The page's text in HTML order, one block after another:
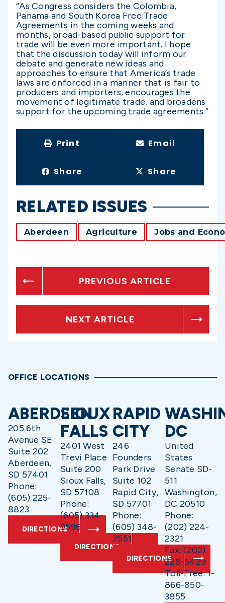
“As Congress considers the Colombia,
Panama and South Korea Free Trade
Agreements in the coming weeks and
months, broad-based public support for
trade will be even more important. I hope
that the discussion today will inform our
debate and generate new ideas and
approaches to ensure that America’s trade
laws are enforced in a manner that is fair to
producers and importers, encourages the
movement of legitimate trade, and broadens
support for the upcoming trade agreements.”
Print Email
Share Share
RELATED ISSUES
Aberdeen Agriculture Jobs and
PREVIOUS ARTICLE
NEXT ARTICLE
OFFICE LOCATIONS
ABERDEEN
205 6th
Avenue SE
Suite 202
Aberdeen,
SD 57401
Phone:
(605) 225-
8823
DIRECTIONS
SIOUX
FALLS
2401 West
Trevi Place
Suite 200
Sioux Falls,
SD 57108
Phone:
(605) 334-
9596
DIRECTIONS
RAPID
CITY
246
Founders
Park Drive
Suite 102
Rapid City,
SD 57701
Phone:
(605) 348-
7551
DIRECTIONS
DC
United
States
Senate SD-
511
Washington,
DC 20510
Phone:
(202) 224-
2321
Fax: (202)
228-5429
Toll-Free: 1-
866-850-
3855